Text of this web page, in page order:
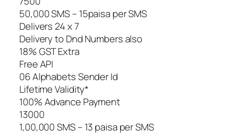
50,000 SMS – 15paisa per SMS
Delivers 24 x 7
Delivery to Dnd Numbers also
18% GST Extra
Free API
06 Alphabets Sender Id
Lifetime Validity*
100% Advance Payment
13000
1,00,000 SMS – 13 paisa per SMS